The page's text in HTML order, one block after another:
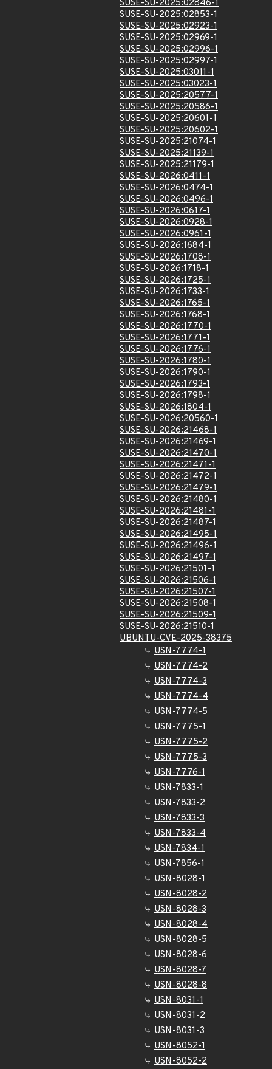
SUSE-SU-2025:02846-1
SUSE-SU-2025:02853-1
SUSE-SU-2025:02923-1
SUSE-SU-2025:02969-1
SUSE-SU-2025:02996-1
SUSE-SU-2025:02997-1
SUSE-SU-2025:03011-1
SUSE-SU-2025:03023-1
SUSE-SU-2025:20577-1
SUSE-SU-2025:20586-1
SUSE-SU-2025:20601-1
SUSE-SU-2025:20602-1
SUSE-SU-2025:21074-1
SUSE-SU-2025:21139-1
SUSE-SU-2025:21179-1
SUSE-SU-2026:0411-1
SUSE-SU-2026:0474-1
SUSE-SU-2026:0496-1
SUSE-SU-2026:0617-1
SUSE-SU-2026:0928-1
SUSE-SU-2026:0961-1
SUSE-SU-2026:1684-1
SUSE-SU-2026:1708-1
SUSE-SU-2026:1718-1
SUSE-SU-2026:1725-1
SUSE-SU-2026:1733-1
SUSE-SU-2026:1765-1
SUSE-SU-2026:1768-1
SUSE-SU-2026:1770-1
SUSE-SU-2026:1771-1
SUSE-SU-2026:1776-1
SUSE-SU-2026:1780-1
SUSE-SU-2026:1790-1
SUSE-SU-2026:1793-1
SUSE-SU-2026:1798-1
SUSE-SU-2026:1804-1
SUSE-SU-2026:20560-1
SUSE-SU-2026:21468-1
SUSE-SU-2026:21469-1
SUSE-SU-2026:21470-1
SUSE-SU-2026:21471-1
SUSE-SU-2026:21472-1
SUSE-SU-2026:21479-1
SUSE-SU-2026:21480-1
SUSE-SU-2026:21481-1
SUSE-SU-2026:21487-1
SUSE-SU-2026:21495-1
SUSE-SU-2026:21496-1
SUSE-SU-2026:21497-1
SUSE-SU-2026:21501-1
SUSE-SU-2026:21506-1
SUSE-SU-2026:21507-1
SUSE-SU-2026:21508-1
SUSE-SU-2026:21509-1
SUSE-SU-2026:21510-1
UBUNTU-CVE-2025-38375
USN-7774-1
USN-7774-2
USN-7774-3
USN-7774-4
USN-7774-5
USN-7775-1
USN-7775-2
USN-7775-3
USN-7776-1
USN-7833-1
USN-7833-2
USN-7833-3
USN-7833-4
USN-7834-1
USN-7856-1
USN-8028-1
USN-8028-2
USN-8028-3
USN-8028-4
USN-8028-5
USN-8028-6
USN-8028-7
USN-8028-8
USN-8031-1
USN-8031-2
USN-8031-3
USN-8052-1
USN-8052-2